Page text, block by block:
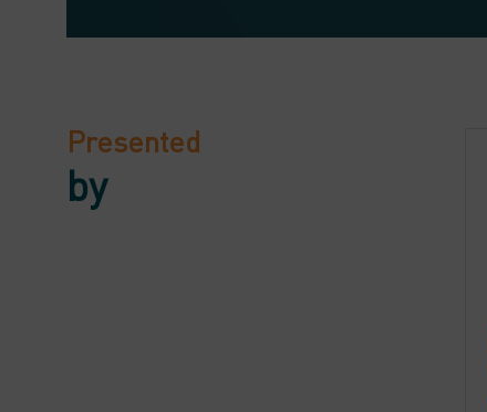
Presented
by